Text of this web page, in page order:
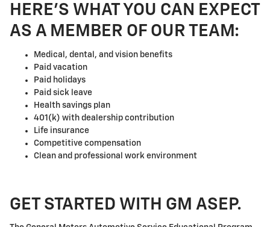
HERE'S WHAT YOU CAN EXPECT
AS A MEMBER OF OUR TEAM:
Medical, dental, and vision benefits
Paid vacation
Paid holidays
Paid sick leave
Health savings plan
401(k) with dealership contribution
Life insurance
Competitive compensation
Clean and professional work environment
GET STARTED WITH GM ASEP.